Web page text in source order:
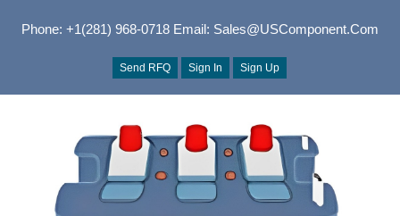
Phone: +1(281) 968-0718Email: Sales@USComponent.com
Send RFQ Sign In Sign Up